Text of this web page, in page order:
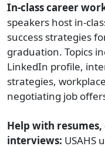
In-class career
speakers host in-
success strategies
graduation. Topics
LinkedIn profile,
strategies,
negotiating job
Help with
interviews: USAHS